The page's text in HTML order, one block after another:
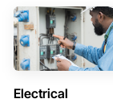
Electrical